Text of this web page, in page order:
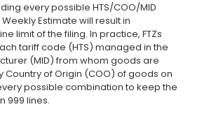
every possible HTS/COO/MID
Estimate will result in
limit of the filing. In practice, FTZs
tariff code (HTS) managed in the
(MID) from whom goods are
of Origin (COO) of goods on
possible combination to keep the
999 lines.